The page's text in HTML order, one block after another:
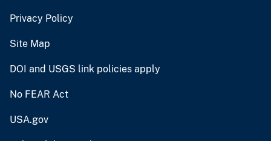
Privacy Policy
Site Map
DOI and USGS link policies apply
No FEAR Act
USA.gov